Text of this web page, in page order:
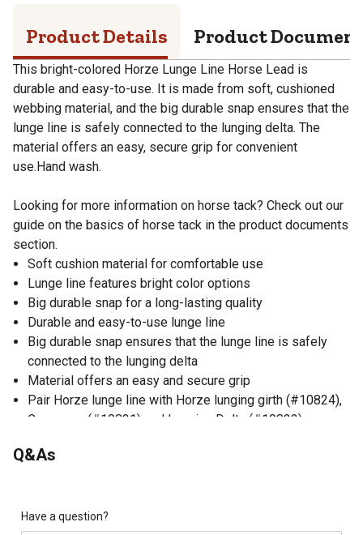
Product Details Product
This bright-colored Horze Lunge Line Horse Lead is
durable and easy-to-use. It is made from soft, cushioned
webbing material, and the big durable snap ensures that the
lunge line is safely connected to the lunging delta. The
material offers an easy, secure grip for convenient
use.Hand wash.
Looking for more information on horse tack? Check out our
guide on the basics of horse tack in the product documents
section.
Soft cushion material for comfortable use
Lunge line features bright color options
Big durable snap for a long-lasting quality
Durable and easy-to-use lunge line
Big durable snap ensures that the lunge line is safely
connected to the lunging delta
Material offers an easy and secure grip
Pair Horze lunge line with Horze lunging girth (#10824),
Cavesson (#10821) and Lunging Delta (#10822)
Q&As
Have a question?